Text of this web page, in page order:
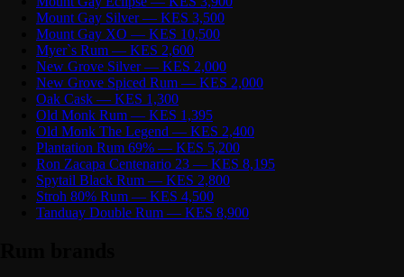
Mount Gay Silver — KES 3,500
Mount Gay XO — KES 10,500
Myer`s Rum — KES 2,600
New Grove Silver — KES 2,000
New Grove Spiced Rum — KES 2,000
Oak Cask — KES 1,300
Old Monk Rum — KES 1,395
Old Monk The Legend — KES 2,400
Plantation Rum 69% — KES 5,200
Ron Zacapa Centenario 23 — KES 8,195
Spytail Black Rum — KES 2,800
Stroh 80% Rum — KES 4,500
Tanduay Double Rum — KES 8,900